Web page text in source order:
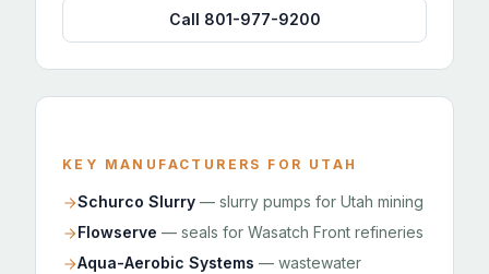
Call 801-977-9200
KEY MANUFACTURERS FOR UTAH
Schurco Slurry — slurry pumps for Utah mining
Flowserve — seals for Wasatch Front refineries
Aqua-Aerobic Systems — wastewater